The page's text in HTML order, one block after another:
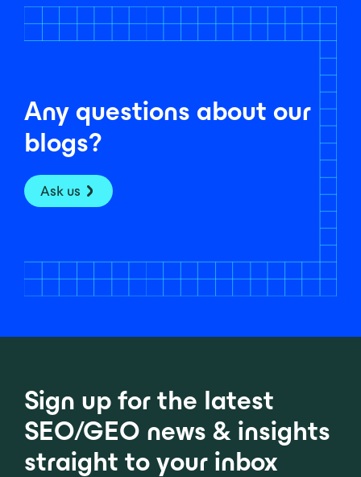
Any questions about our
blogs?
Ask us
Sign up for the latest
SEO/GEO news & insights
straight to your inbox